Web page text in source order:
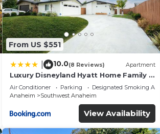
From US $551
10.0(8 Reviews) Apartment
Luxury Disneyland Hyatt Home Family &
Exec friendly
Air Conditioner Parking
Designated Smoking Area
Anaheim
Southwest Anaheim
View Availability